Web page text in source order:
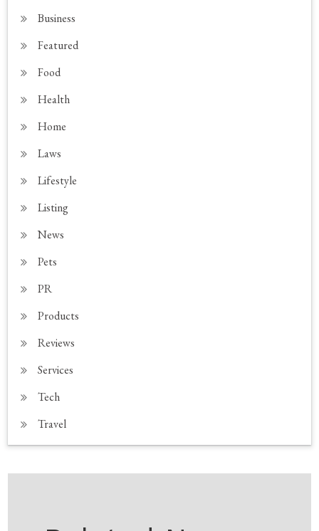
Business
Featured
Food
Health
Home
Laws
Lifestyle
Listing
News
Pets
PR
Products
Reviews
Services
Tech
Travel